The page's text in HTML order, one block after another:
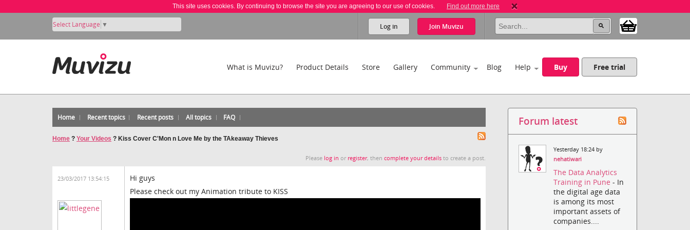
This site uses cookies. By continuing to browse the site you are agreeing to our use of cookies. Find out more here
Select Language ▼ Log in Join Muvizu
What is Muvizu? Product Details Store Gallery Community Blog Help Buy Free trial
Home Recent topics Recent posts All topics FAQ
Home ? Your Videos ? Kiss Cover C'Mon n Love Me by the TAkeaway Thieves
Please log in or register, thencomplete your details to create a post.
23/03/2017 13:54:15
Hi guys
Please check out my Animation tribute to KISS
Forum latest
Yesterday 18:24 by
nehatiwari
The Data Analytics
Training in Pune- In
the digital age data
is among its most
important assets of
companies....